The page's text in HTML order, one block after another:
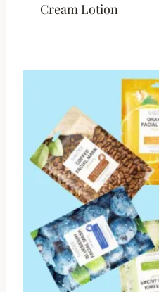
Cream Lotion